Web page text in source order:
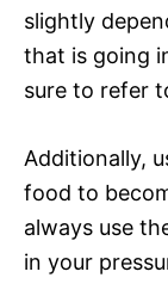
slightly
that is going
sure to refer
Additionally,
food to
always use
in your